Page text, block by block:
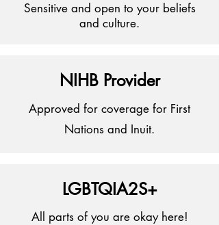
Sensitiveand open to your beliefs
and culture.
NIHB Provider
Approved for coverage for First
Nations and Inuit.
LGBTQIA2S+
All parts of you are okay here!